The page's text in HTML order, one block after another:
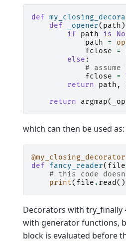
def
def
_opener( path
if
path is
path
=
fclose
=
else :
#
fclose
=
return
path ,
return
argmap(
which can then be used as:
@my_closing_decorator
def
fancy_reader( file
# this code
print( file . read
Decorators with try_finally
with generator functions,
block is evaluated before